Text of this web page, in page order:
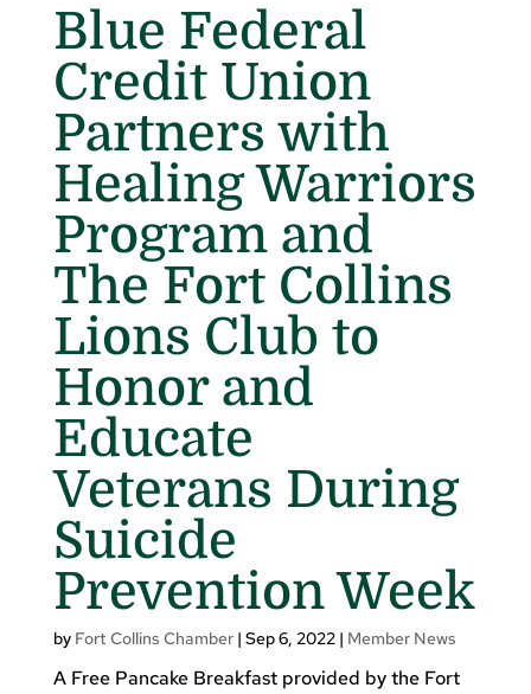
Blue Federal
Credit Union
Partners with
Healing Warriors
Program and
The Fort Collins
Lions Club to
Honor and
Educate
Veterans During
Suicide
Prevention Week
by Fort Collins Chamber| Sep 6, 2022| Member News
A Free Pancake Breakfast provided by the Fort